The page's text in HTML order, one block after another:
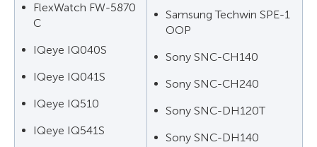
FlexWatch FW-5870
C
IQeye IQ040S
IQeye IQ041S
IQeye IQ510
IQeye IQ541S
Samsung Techwin SPE-1
OOP
Sony SNC-CH140
Sony SNC-CH240
Sony SNC-DH120T
Sony SNC-DH140